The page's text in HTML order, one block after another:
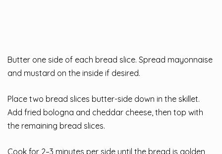
Butter one side of each bread slice. Spread mayonnaise
and mustard on the inside if desired.
Place two bread slices butter-side down in the skillet.
Add fried bologna and cheddar cheese, then top with
the remaining bread slices.
Cook for 2–3 minutes per side until the bread is golden